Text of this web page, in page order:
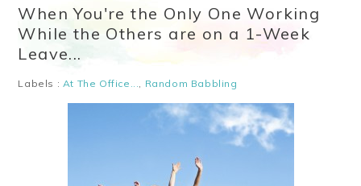
When You're the Only One Working
While the Others are on a 1-Week
Leave...
Labels : At The Office... Random Babbling